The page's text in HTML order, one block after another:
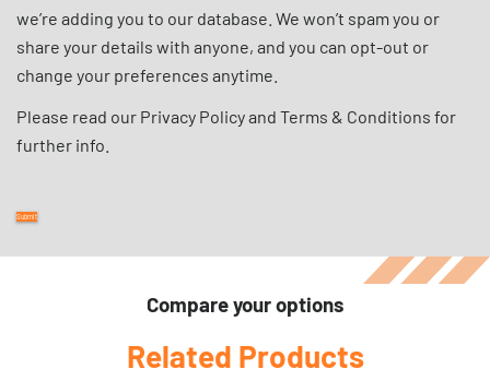
we’re adding you to our database. We won’t spam you or
share your details with anyone, and you can opt-out or
change your preferences anytime.
Please read our Privacy Policyand Terms & Conditions for
further info.
Compare your options
Related Products